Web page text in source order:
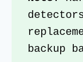
backup